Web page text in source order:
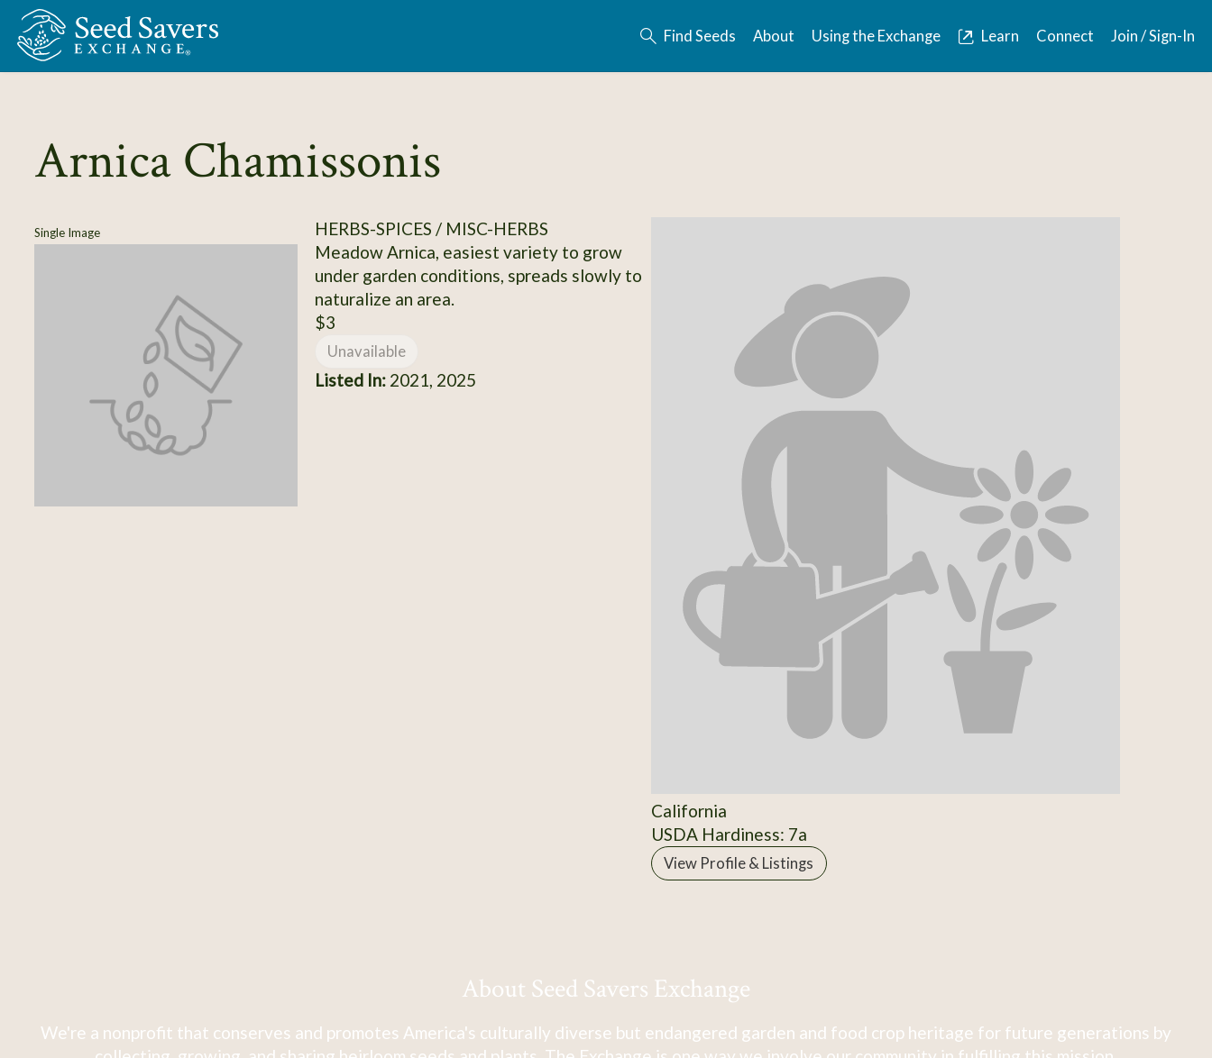
Skip to Main Content
Find Seeds About Using the Exchange Learn Connect Join / Sign-In
Arnica Chamissonis
Single Image
HERBS-SPICES / MISC-HERBS
Meadow Arnica, easiest variety to grow
under garden conditions, spreads slowly to
naturalize an area.
$3
Unavailable
Listed In:2021, 2025
California
USDA Hardiness: 7a
View Profile & Listings
About Seed Savers Exchange
We're a nonprofit that conserves and promotes America's culturally diverse but endangered garden and food crop heritage for future generations by